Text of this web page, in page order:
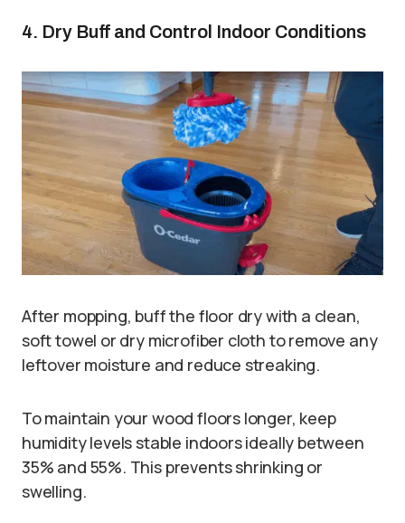
4. Dry Buff and Control Indoor Conditions
After mopping, buff the floor dry with a clean,
soft towel or dry microfiber cloth to remove any
leftover moisture and reduce streaking.
To maintain your wood floors longer, keep
humidity levels stable indoors ideally between
35% and 55%. This prevents shrinking or
swelling.